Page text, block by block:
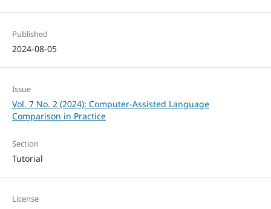
Published
2024-08-05
Issue
Vol. 7 No. 2 (2024): Computer-Assisted Language
Comparison in Practice
Section
Tutorial
License